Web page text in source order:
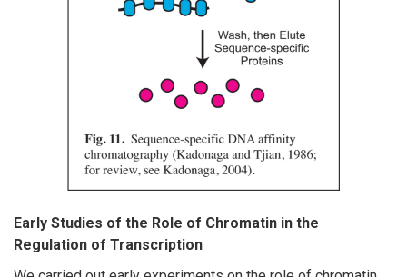
Early Studies of the Role of Chromatin in the
Regulation of Transcription